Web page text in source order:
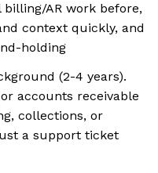
billing/AR work before,
context quickly, and
holding
(2-4 years).
accounts receivable
collections, or
a support ticket